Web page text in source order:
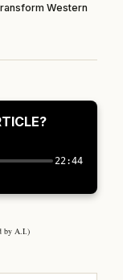
Western
22:44
by A.I.)